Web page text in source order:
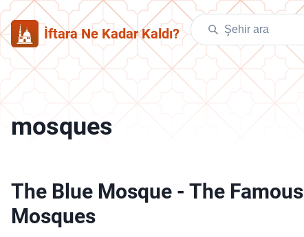
İftara Ne Kadar Kaldı?
mosques
The Blue Mosque - The Famous
Mosques